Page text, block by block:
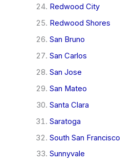
Redwood City
Redwood Shores
San Bruno
San Carlos
San Jose
San Mateo
Santa Clara
Saratoga
South San Francisco
Sunnyvale